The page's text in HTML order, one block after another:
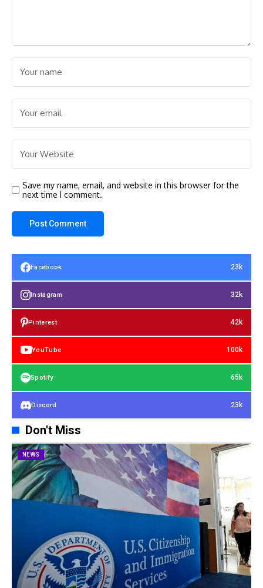
Save my name, email, and website in this browser for the
next time I comment.
Facebook 23k
Instagram 32k
Pinterest 42k
YouTube 100k
Spotify 65k
Discord 23k
Don't Miss
NEWS